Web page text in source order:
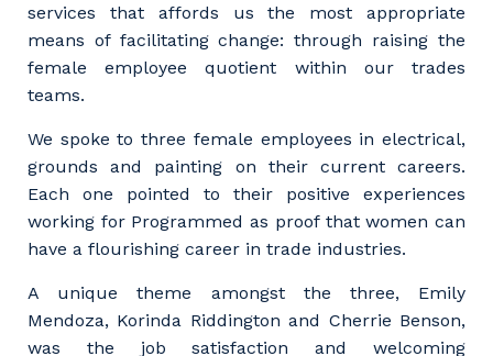
services that affords us the most appropriate
means of facilitating change: through raising the
female employee quotient within our trades
teams.
We spoke to three female employees in electrical,
grounds and painting on their current careers.
Each one pointed to their positive experiences
working for Programmed as proof that women can
have a flourishing career in trade industries.
A unique theme amongst the three, Emily
Mendoza, Korinda Riddington and Cherrie Benson,
was the job satisfaction and welcoming